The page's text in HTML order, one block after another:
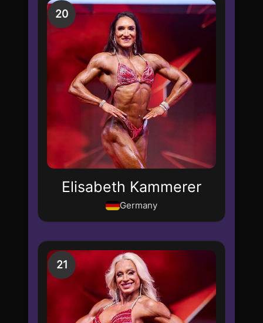
20
Elisabeth Kammerer
Germany
21